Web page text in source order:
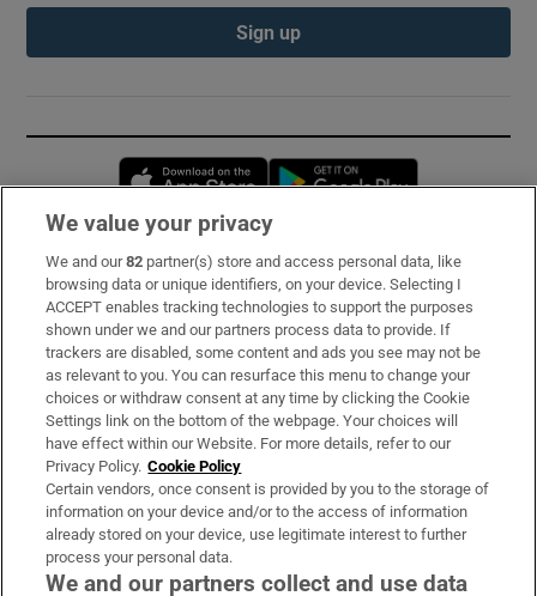
Sign up
Opens in new window
Subscribe
Support
About Us
Irish Times Products & Services
OUR PARTNERS:
We value your privacy
We and our82 partner(s) store and access personal data, like
browsing data or unique identifiers, on your device. Selecting I
ACCEPT enables tracking technologies to support the purposes
shown under we and our partners process data to provide. If
trackers are disabled, some content and ads you see may not be
as relevant to you. You can resurface this menu to change your
choices or withdraw consent at any time by clicking the Cookie
Settings link on the bottom of the webpage. Your choices will
have effect within our Website. For more details, refer to our
Privacy Policy. Cookie Policy
Certain vendors, once consent is provided by you to the storage of
information on your device and/or to the access of information
already stored on your device, use legitimate interest to further
process your personal data.
We and our partners collect and use data